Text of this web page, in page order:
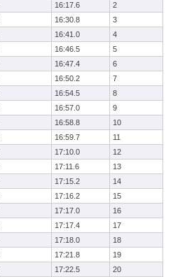
16:17.6
2
16:30.8
3
16:41.0
4
16:46.5
5
16:47.4
6
16:50.2
7
16:54.5
8
16:57.0
9
16:58.8
10
16:59.7
11
17:10.0
12
17:11.6
13
17:15.2
14
17:16.2
15
17:17.0
16
17:17.4
17
17:18.0
18
17:21.8
19
17:22.5
20